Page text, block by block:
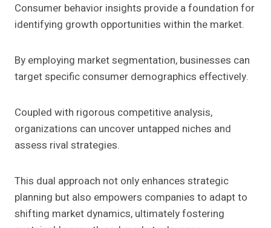
Consumer behavior insights provide a foundation for
identifying growth opportunities within the market.
By employing market segmentation, businesses can
target specific consumer demographics effectively.
Coupled with rigorous competitive analysis,
organizations can uncover untapped niches and
assess rival strategies.
This dual approach not only enhances strategic
planning but also empowers companies to adapt to
shifting market dynamics, ultimately fostering